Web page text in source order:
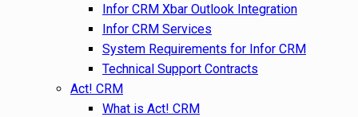
Infor CRM Xbar Outlook Integration
Infor CRM Services
System Requirements for Infor CRM
Technical Support Contracts
Act! CRM
What is Act! CRM